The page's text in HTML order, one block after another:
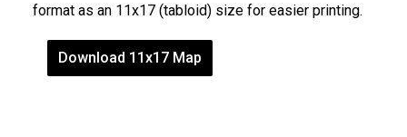
format as an 11x17 (tabloid) size for easier printing.
Download 11x17 Map